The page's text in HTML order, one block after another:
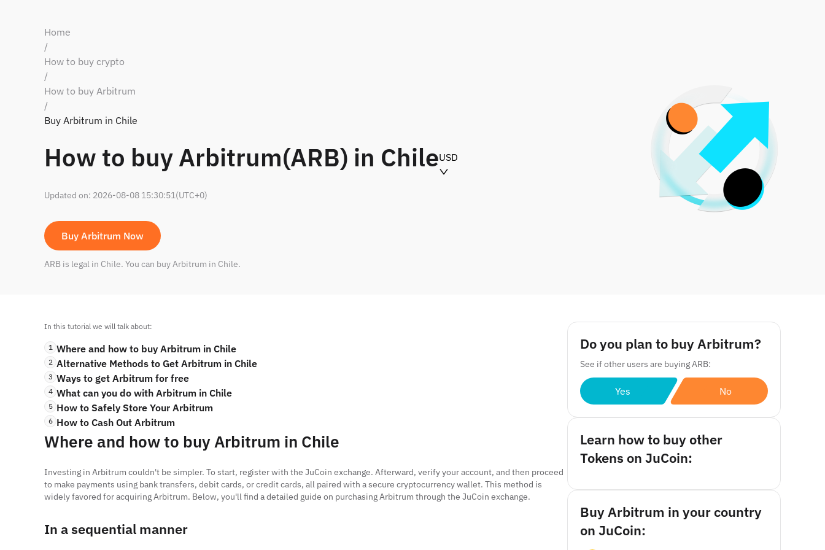
Home
/
How to buy crypto
/
How to buy Arbitrum
/
Buy Arbitrum in Chile
How to buy Arbitrum(ARB) in ChileUSD
Updated on: 2026-08-08 15:30:51(UTC+0)
Buy Arbitrum Now
ARB is legal in Chile. You can buy Arbitrum in Chile.
In this tutorial we will talk about:
1 Where and how to buy Arbitrum in Chile
2 Alternative Methods to Get Arbitrum in Chile
3 Ways to get Arbitrum for free
4 What can you do with Arbitrum in Chile
5 How to Safely Store Your Arbitrum
6 How to Cash Out Arbitrum
Where and how to buy Arbitrum in Chile
Investing in Arbitrum couldn't be simpler. To start, register with the JuCoin exchange. Afterward, verify your account, and then proceed
to make payments using bank transfers, debit cards, or credit cards, all paired with a secure cryptocurrency wallet. This method is
widely favored for acquiring Arbitrum. Below, you'll find a detailed guide on purchasing Arbitrum through the JuCoin exchange.
In a sequential manner
Do you plan to buy Arbitrum?
See if other users are buying ARB:
Yes No
Learn how to buy other
Tokens on JuCoin:
Buy Arbitrum in your country
on JuCoin: